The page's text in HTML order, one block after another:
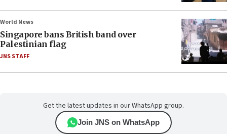
World News
Singapore bans British band over
Palestinian flag
JNS STAFF
Get the latest updates in our WhatsApp group.
Join JNS on WhatsApp